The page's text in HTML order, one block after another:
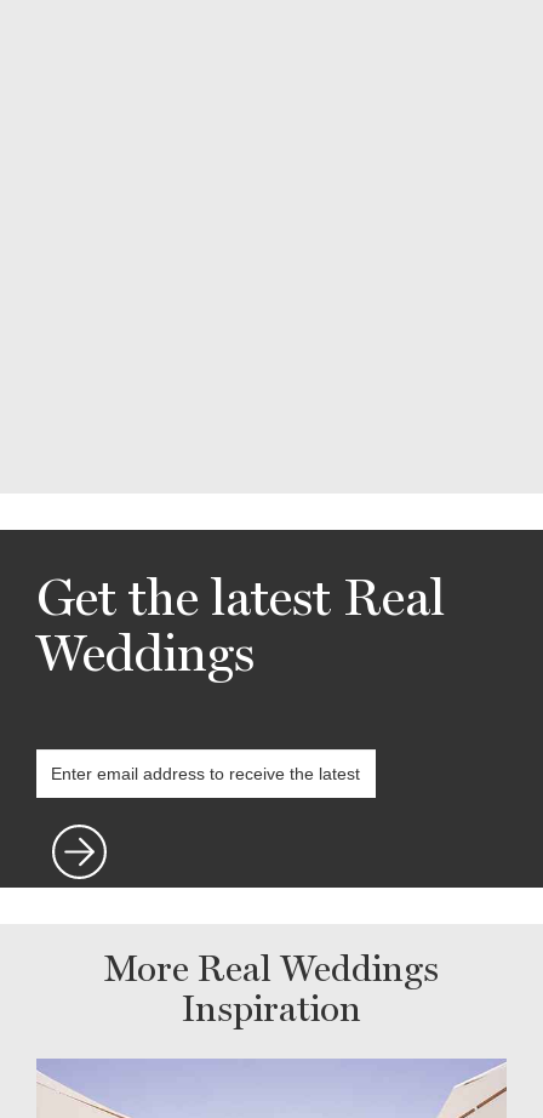
Get the latest Real
Weddings
More Real Weddings
Inspiration